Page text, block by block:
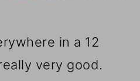
in a 12
very good.